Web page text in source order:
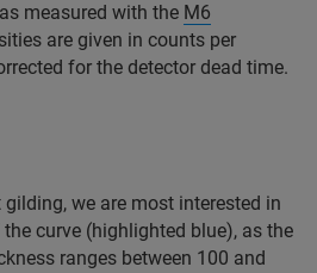
measured with the M6
are given in counts per
for the detector dead time.
we are most interested in
curve (highlighted blue), as the
ranges between 100 and